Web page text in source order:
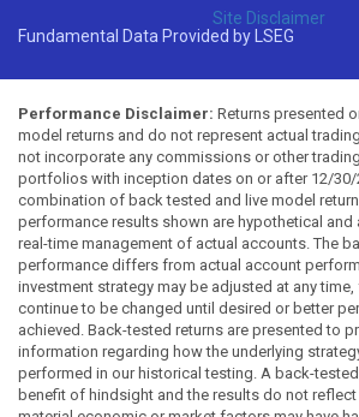
Site Disclaimer
Fundamental Data Provided by LSEG
Performance Disclaimer: Returns presented
model returns and do not represent actual
not incorporate any commissions or other
portfolios with inception dates on or after 12/30/
combination of back tested and live model
performance results shown are hypothetical and
real-time management of actual accounts. The
performance differs from actual account
investment strategy may be adjusted at any
continue to be changed until desired or better
achieved. Back-tested returns are presented to
information regarding how the underlying
performed in our historical testing. A back-
benefit of hindsight and the results do not